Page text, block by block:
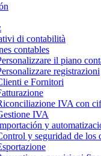
di contabilità
contables
il piano
registrazioni
e Fornitori
IVA con
IVA
y
y seguridad de los